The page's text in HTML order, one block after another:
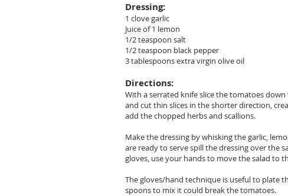
Dressing:
1 clove garlic
Juice of 1 lemon
1/2 teaspoon salt
1/2 teaspoon black pepper
3 tablespoons extra virgin olive oil
Directions:
With a serrated knife slice the tomatoes
and cut thin slices in the shorter direction,
add the chopped herbs and scallions.
Make the dressing by whisking the garlic,
are ready to serve spill the dressing over the
gloves, use your hands to move the salad to
The gloves/hand technique is useful to plate
spoons to mix it could break the tomatoes.